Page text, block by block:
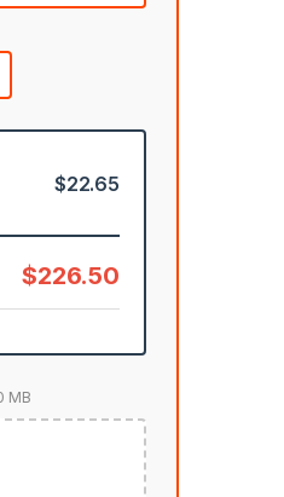
$22.65
$226.50
MB